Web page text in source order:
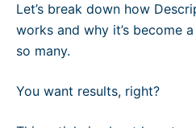
Let’s break down how
works and why it’s become
so many.
You want results, right?